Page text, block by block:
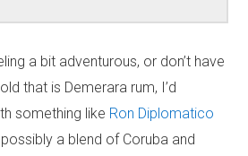
a bit adventurous, or don’t have
that is Demerara rum, I’d
something like Ron Diplomatico
a blend of Coruba and